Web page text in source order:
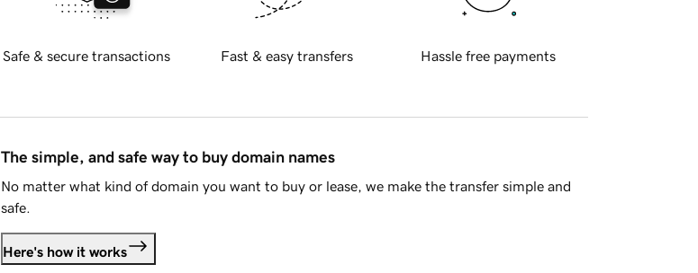
Safe & secure transactions Fast & easy transfers Hassle free payments
The simple, and safe way to buy domain names
No matter what kind of domain you want to buy or lease, we make the transfer simple and
safe.
Here's how it works